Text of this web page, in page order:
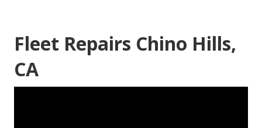
Fleet Repairs Chino Hills,
CA